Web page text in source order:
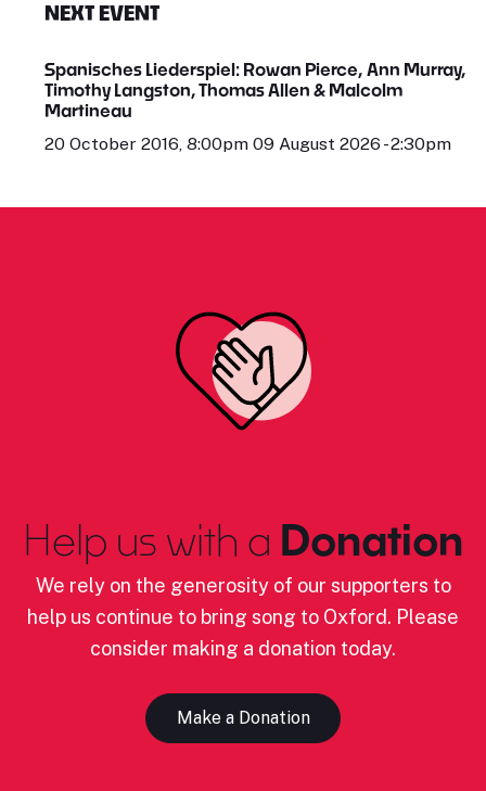
NEXT EVENT
Spanisches Liederspiel: Rowan Pierce, Ann Murray,
Timothy Langston, Thomas Allen & Malcolm
Martineau
20 October 2016, 8:00pm 09 August 2026 - 2:30pm
Help us with a Donation
We rely on the generosity of our supporters to
help us continue to bring song to Oxford. Please
consider making a donation today.
Make a Donation